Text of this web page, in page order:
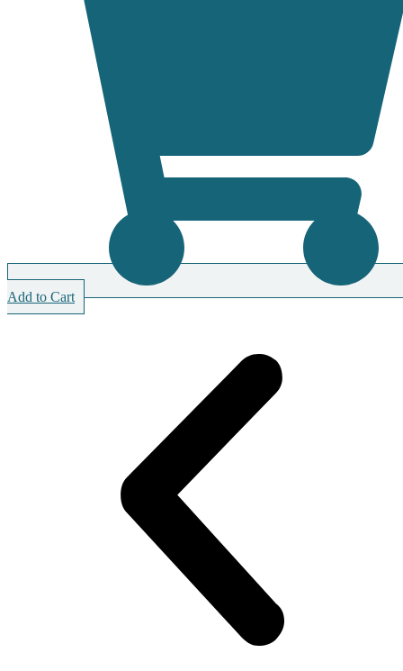
Add to Cart